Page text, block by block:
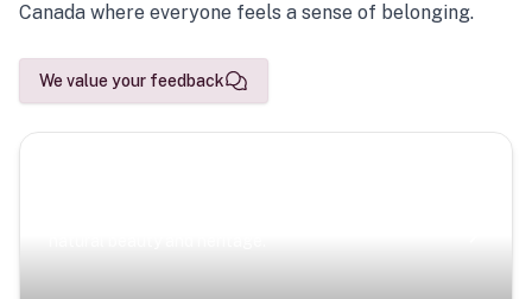
Canada where everyone feels a sense of belonging.
We value your feedback